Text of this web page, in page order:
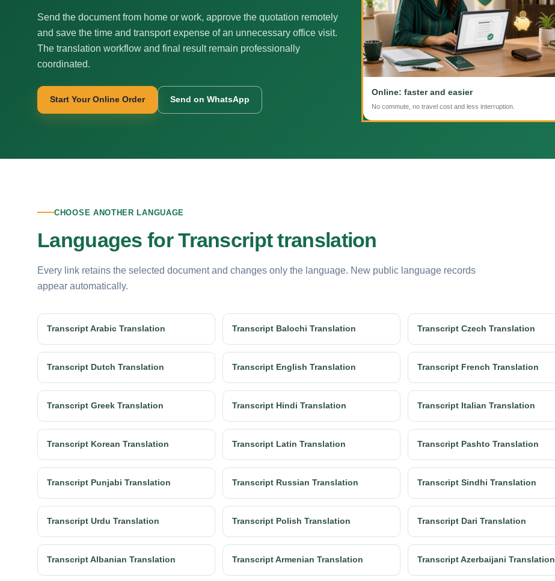
Send the document from home or work, approve the quotation remotely
and save the time and transport expense of an unnecessary office visit.
The translation workflow and final result remain professionally
coordinated.
Start Your Online Order Send on WhatsApp
Online: faster and easier
No commute, no travel cost and less interruption.
CHOOSE ANOTHER LANGUAGE
Languages for Transcript translation
Every link retains the selected document and changes only the language. New public language records
appear automatically.
Transcript Arabic Translation Transcript Balochi Translation Transcript Czech Translation
Transcript Dutch Translation Transcript English Translation Transcript French Translation
Transcript Greek Translation Transcript Hindi Translation Transcript Italian Translation
Transcript Korean Translation Transcript Latin Translation Transcript Pashto Translation
Transcript Punjabi Translation Transcript Russian Translation Transcript Sindhi Translation
Transcript Urdu Translation Transcript Polish Translation Transcript Dari Translation
Transcript Albanian Translation Transcript Armenian Translation Transcript Azerbaijani Translation